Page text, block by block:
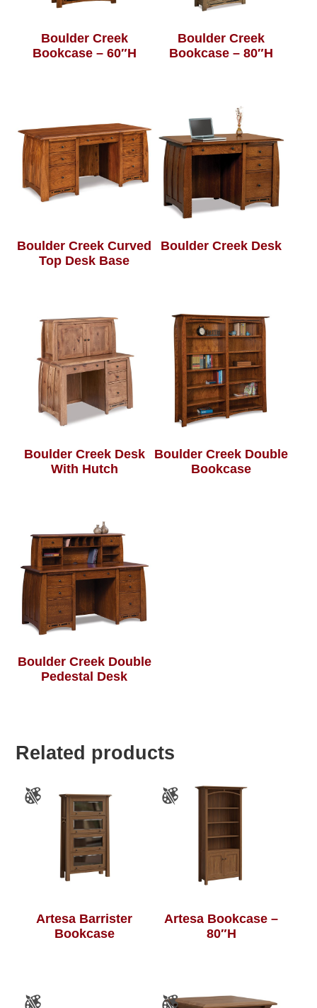
Boulder Creek
Bookcase – 60″H
Boulder Creek
Bookcase – 80″H
Boulder Creek Curved
Top Desk Base
Boulder Creek Desk
Boulder Creek Desk
With Hutch
Boulder Creek Double
Bookcase
Boulder Creek Double
Pedestal Desk
Related products
Artesa Barrister
Bookcase
Artesa Bookcase –
80″H